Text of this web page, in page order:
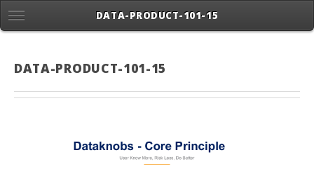
DATA-PRODUCT-101-15
DATA-PRODUCT-101-15